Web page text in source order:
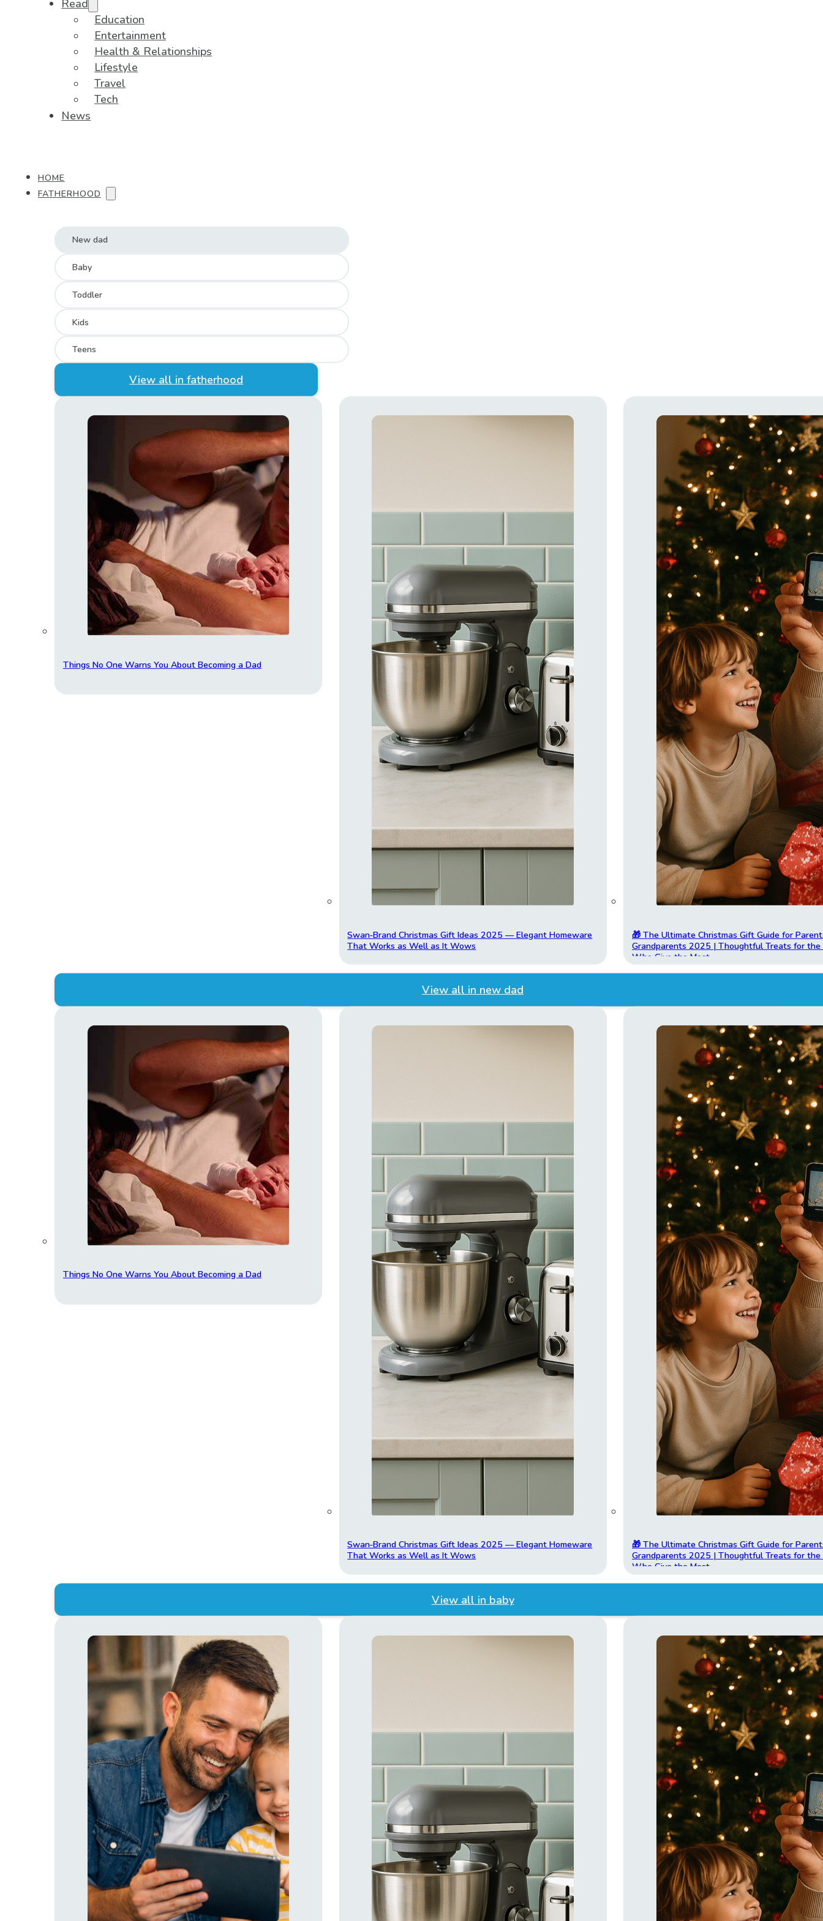
Read
Education
Entertainment
Health & Relationships
Lifestyle
Travel
Tech
News
HOME
FATHERHOOD
New dad
Baby
Toddler
Kids
Teens
View all in fatherhood
Things No One Warns You About Becoming a Dad
Swan‑Brand Christmas Gift Ideas 2025 — Elegant Homeware
That Works as Well as It Wows
🎁 The Ultimate Christmas Gift Guide for
Grandparents 2025 | Thoughtful Treats for the
Who Give the Most
View all in new dad
Things No One Warns You About Becoming a Dad
Swan‑Brand Christmas Gift Ideas 2025 — Elegant Homeware
That Works as Well as It Wows
🎁 The Ultimate Christmas Gift Guide for
Grandparents 2025 | Thoughtful Treats for the
Who Give the Most
View all in baby